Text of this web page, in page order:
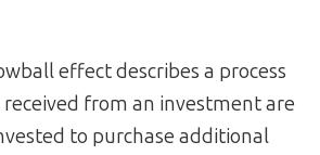
effect describes a process
from an investment are
to purchase additional